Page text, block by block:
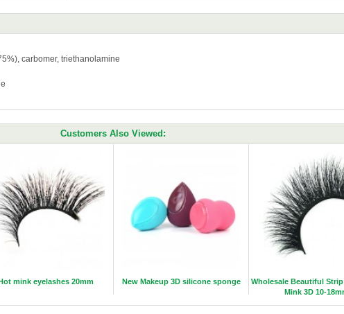
carbomer, triethanolamine
Customers Also Viewed:
mink eyelashes 20mm New Makeup 3D silicone sponge
Wholesale Beautiful Strip
Mink 3D 10-